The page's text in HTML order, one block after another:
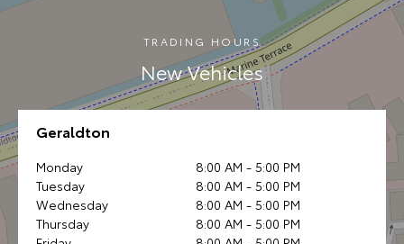
TRADING HOURS
New Vehicles
Geraldton
Monday
8:00 AM - 5:00 PM
Tuesday
8:00 AM - 5:00 PM
Wednesday
8:00 AM - 5:00 PM
Thursday
8:00 AM - 5:00 PM